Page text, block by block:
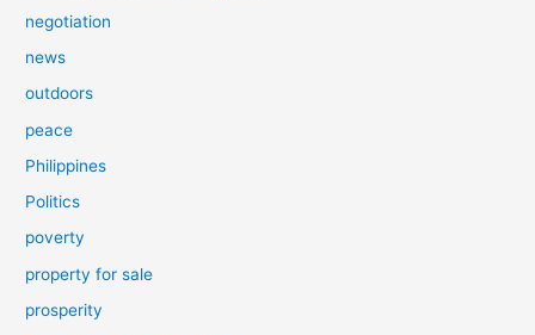
negotiation
news
outdoors
peace
Philippines
Politics
poverty
property for sale
prosperity